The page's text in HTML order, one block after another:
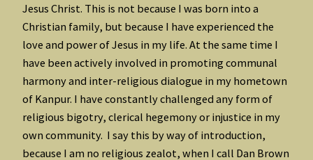
Jesus Christ. This is not because I was born into a
Christian family, but because I have experienced the
love and power of Jesus in my life. At the same time I
have been actively involved in promoting communal
harmony and inter-religious dialogue in my hometown
of Kanpur. I have constantly challenged any form of
religious bigotry, clerical hegemony or injustice in my
own community. I say this by way of introduction,
because I am no religious zealot, when I call Dan Brown